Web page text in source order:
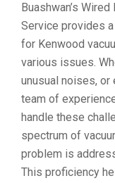
Buashwan’s
Service provides
for Kenwood
various issues.
unusual noises, or
team of
handle these
spectrum of
problem is
This proficiency